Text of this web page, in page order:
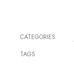
CATEGORIES
TAGS